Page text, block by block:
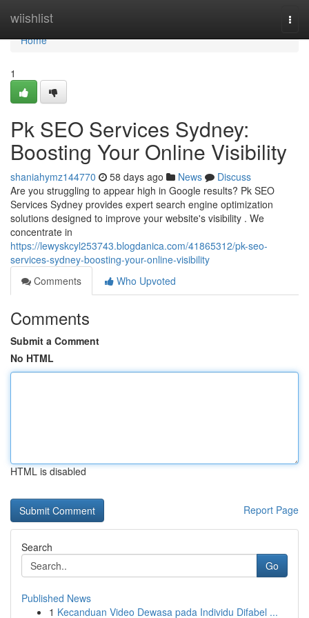
wiishlist
Home
Home
1
Pk SEO Services Sydney:
Boosting Your Online Visibility
shaniahymz144770 58 days ago News
Discuss
Are you struggling to appear high in Google results? Pk SEO
Services Sydney provides expert search engine optimization
solutions designed to improve your website's visibility . We
concentrate in
https://lewyskcyl253743.blogdanica.com/41865312/pk-seo-
services-sydney-boosting-your-online-visibility
Comments
Who Upvoted
Comments
Submit a Comment
No HTML
HTML is disabled
Report Page
Search
Go
Published News
1 Kecanduan Video Dewasa pada Individu Difabel ...